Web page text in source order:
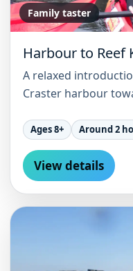
Family taster
Harbour to Reef
A relaxed
Craster harbour
Ages 8+ Around 2
View details